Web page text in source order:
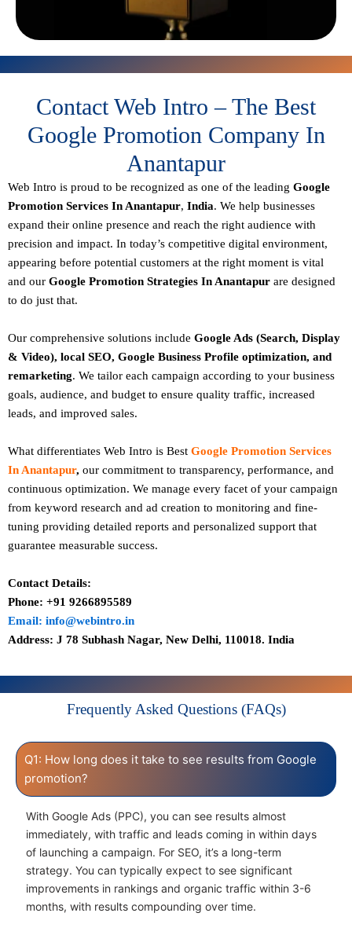
Contact Web Intro – The Best
Google Promotion Company In
Anantapur
Web Intro is proud to be recognized as one of the leading Google
Promotion Services In Anantapur, India. We help businesses
expand their online presence and reach the right audience with
precision and impact. In today’s competitive digital environment,
appearing before potential customers at the right moment is vital
and our Google Promotion Strategies In Anantapur are designed
to do just that.
Our comprehensive solutions include Google Ads (Search, Display
& Video), local SEO, Google Business Profile optimization, and
remarketing. We tailor each campaign according to your business
goals, audience, and budget to ensure quality traffic, increased
leads, and improved sales.
What differentiates Web Intro is Best Google Promotion Services
In Anantapur, our commitment to transparency, performance, and
continuous optimization. We manage every facet of your campaign
from keyword research and ad creation to monitoring and fine-
tuning providing detailed reports and personalized support that
guarantee measurable success.
Contact Details:
Phone: +91 9266895589
Email: info@webintro.in
Address: J 78 Subhash Nagar, New Delhi, 110018. India
Frequently Asked Questions (FAQs)
Q1: How long does it take to see results from Google
promotion?
With Google Ads (PPC), you can see results almost
immediately, with traffic and leads coming in within days
of launching a campaign. For SEO, it’s a long-term
strategy. You can typically expect to see significant
improvements in rankings and organic traffic within 3-6
months, with results compounding over time.